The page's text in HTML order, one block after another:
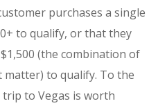
purchases a single
to qualify, or that they
(the combination of
to qualify. To the
to Vegas is worth